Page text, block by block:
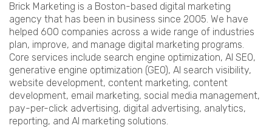
Brick Marketing is a Boston-based digital marketing
agency that has been in business since 2005. We have
helped 600 companies across a wide range of industries
plan, improve, and manage digital marketing programs.
Core services include search engine optimization, AI SEO,
generative engine optimization (GEO), AI search visibility,
website development, content marketing, content
development, email marketing, social media management,
pay-per-click advertising, digital advertising, analytics,
reporting, and AI marketing solutions.